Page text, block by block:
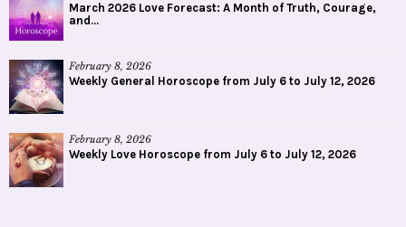
March 2026 Love Forecast: A Month of Truth, Courage,
and...
February 8, 2026
Weekly General Horoscope from July 6 to July 12, 2026
February 8, 2026
Weekly Love Horoscope from July 6 to July 12, 2026